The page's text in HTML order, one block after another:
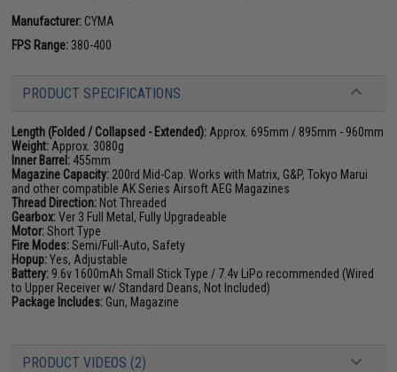
Manufacturer: CYMA
FPS Range: 380-400
PRODUCT SPECIFICATIONS
Length (Folded / Collapsed - Extended): Approx. 695mm / 895mm - 960mm
Weight: Approx. 3080g
Inner Barrel: 455mm
Magazine Capacity: 200rd Mid-Cap. Works with Matrix, G&P, Tokyo Marui
and other compatible AK Series Airsoft AEG Magazines
Thread Direction: Not Threaded
Gearbox:Ver 3 Full Metal, Fully Upgradeable
Motor:Short Type
Fire Modes:Semi/Full-Auto, Safety
Hopup:Yes, Adjustable
Battery: 9.6v 1600mAh Small Stick Type / 7.4v LiPo recommended (Wired
to Upper Receiver w/ Standard Deans, Not Included)
Package Includes: Gun, Magazine
PRODUCT VIDEOS (2)